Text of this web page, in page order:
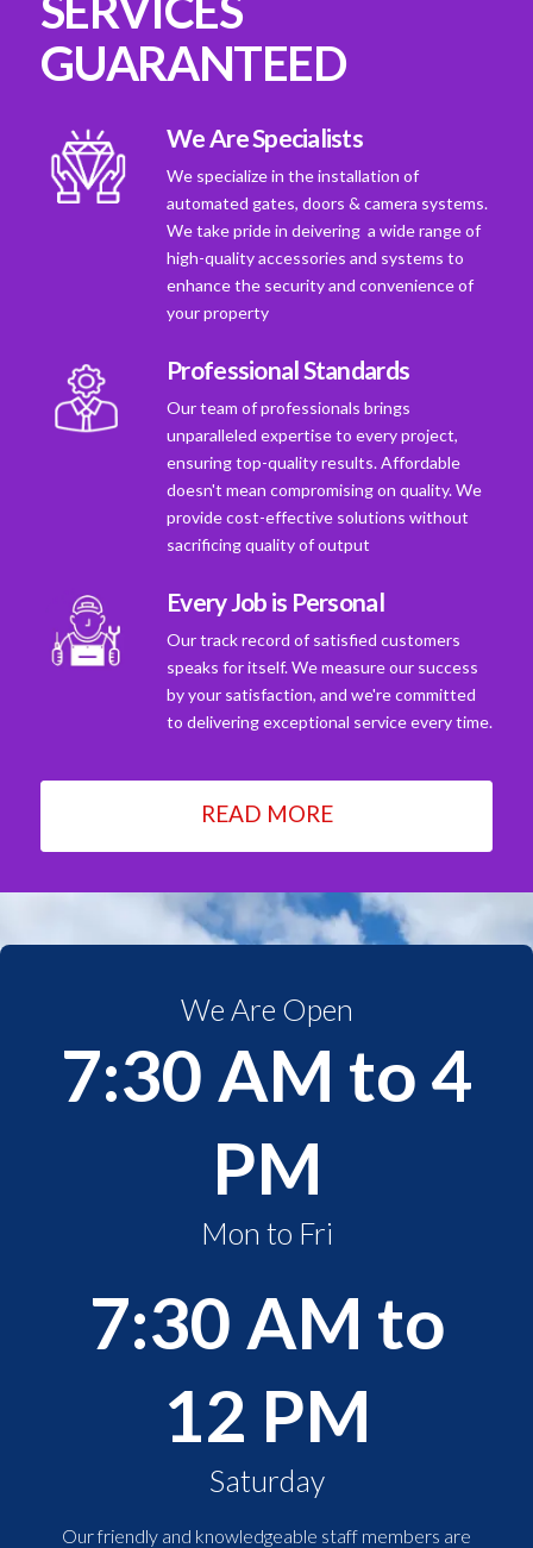
GUARANTEED
We Are Specialists
We specialize in the installation of
automated gates, doors & camera systems.
We take pride in deivering a wide range of
high-quality accessories and systems to
enhance the security and convenience of
your property
Professional Standards
Our team of professionals brings
unparalleled expertise to every project,
ensuring top-quality results. Affordable
doesn't mean compromising on quality. We
provide cost-effective solutions without
sacrificing quality of output
Every Job is Personal
Our track record of satisfied customers
speaks for itself. We measure our success
by your satisfaction, and we're committed
to delivering exceptional service every time.
READ MORE
We Are Open
7:30 AM to 4
PM
Mon to Fri
7:30 AM to
12 PM
Saturday
Our friendly and knowledgeable staff members are